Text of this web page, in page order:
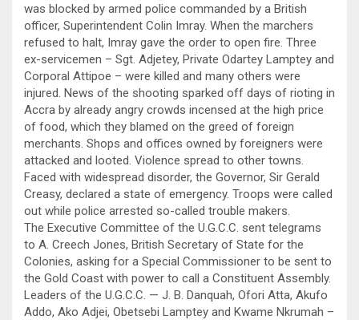
was blocked by armed police commanded by a British
officer, Superintendent Colin Imray. When the marchers
refused to halt, Imray gave the order to open fire. Three
ex-servicemen – Sgt. Adjetey, Private Odartey Lamptey and
Corporal Attipoe – were killed and many others were
injured. News of the shooting sparked off days of rioting in
Accra by already angry crowds incensed at the high price
of food, which they blamed on the greed of foreign
merchants. Shops and offices owned by foreigners were
attacked and looted. Violence spread to other towns.
Faced with widespread disorder, the Governor, Sir Gerald
Creasy, declared a state of emergency. Troops were called
out while police arrested so-called trouble makers.
The Executive Committee of the U.G.C.C. sent telegrams
to A. Creech Jones, British Secretary of State for the
Colonies, asking for a Special Commissioner to be sent to
the Gold Coast with power to call a Constituent Assembly.
Leaders of the U.G.C.C. — J. B. Danquah, Ofori Atta, Akufo
Addo, Ako Adjei, Obetsebi Lamptey and Kwame Nkrumah –